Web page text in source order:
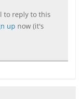
to reply to this
up now (it's